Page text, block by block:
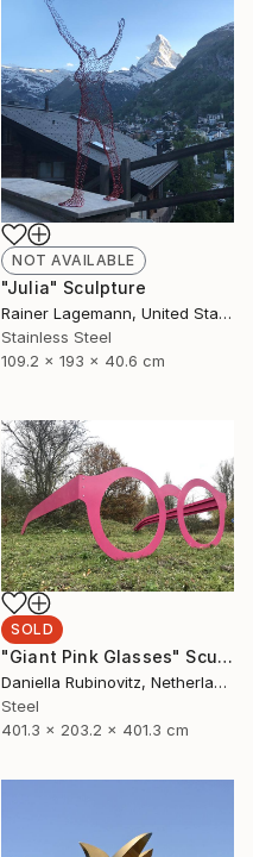
NOT AVAILABLE
"Julia" Sculpture
Rainer Lagemann, United States
Stainless Steel
109.2 x 193 x 40.6 cm
SOLD
"Giant Pink Glasses" Sculpture
Daniella Rubinovitz, Netherlands
Steel
401.3 x 203.2 x 401.3 cm